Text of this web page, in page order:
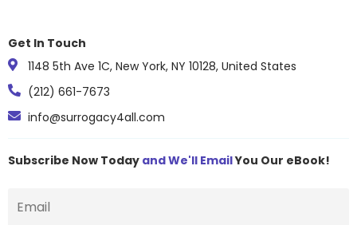
Get In Touch
1148 5th Ave 1C, New York, NY 10128, United States
(212) 661-7673
info@surrogacy4all.com
Subscribe Now Today and We'll EmailYou Our eBook!